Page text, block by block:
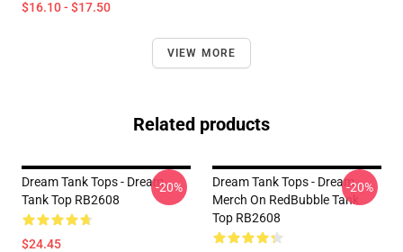
$16.10 - $17.50
VIEW MORE
Related products
Dream Tank Tops - Dream
Tank Top RB2608
$24.45
-20%
Dream Tank Tops - Dream
Merch On RedBubble Tank
Top RB2608
-20%